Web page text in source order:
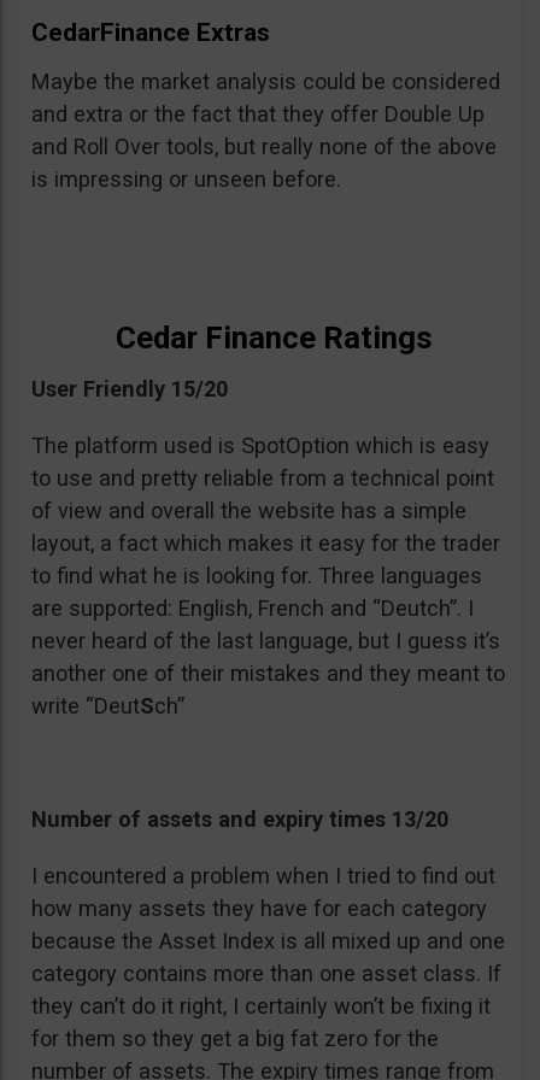
CedarFinance Extras
Maybe the market analysis could be considered
and extra or the fact that they offer Double Up
and Roll Over tools, but really none of the above
is impressing or unseen before.
Cedar Finance Ratings
User Friendly 15/20
The platform used is SpotOption which is easy
to use and pretty reliable from a technical point
of view and overall the website has a simple
layout, a fact which makes it easy for the trader
to find what he is looking for. Three languages
are supported: English, French and “Deutch”. I
never heard of the last language, but I guess it’s
another one of their mistakes and they meant to
write “DeutSch”
Number of assets and expiry times 13/20
I encountered a problem when I tried to find out
how many assets they have for each category
because the Asset Index is all mixed up and one
category contains more than one asset class. If
they can’t do it right, I certainly won’t be fixing it
for them so they get a big fat zero for the
number of assets. The expiry times range from